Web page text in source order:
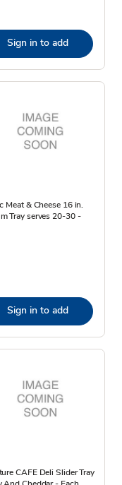
Sign in to add
Meat & Cheese 16 in.
Tray serves 20-30 -
Sign in to add
CAFE Deli Slider Tray